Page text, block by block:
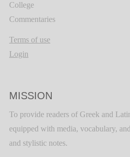
College
Commentaries
Terms of use
Login
MISSION
To provide readers of Greek and
equipped with media, vocabulary,
and stylistic notes.